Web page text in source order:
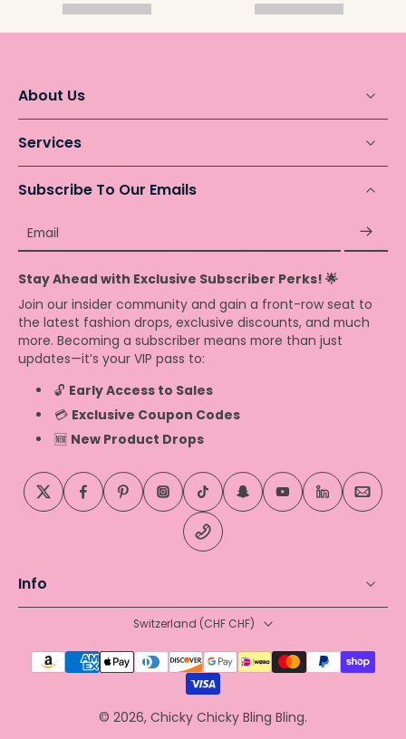
About Us
Services
Subscribe To Our Emails
Email
Stay Ahead with Exclusive Subscriber Perks! 🌟
Join our insider community and gain a front-row seat to
the latest fashion drops, exclusive discounts, and much
more. Becoming a subscriber means more than just
updates—it’s your VIP pass to:
🔓 Early Access to Sales
💳 Exclusive Coupon Codes
🆕 New Product Drops
Info
Switzerland ‎(CHF CHF)‎
© 2026, Chicky Chicky Bling Bling.